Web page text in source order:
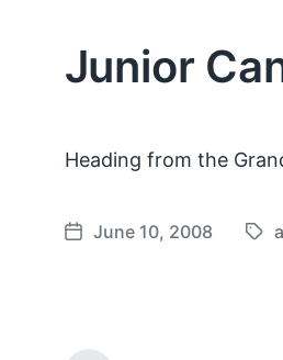
Junior
Heading from the
P
d
June 10, 2008
T